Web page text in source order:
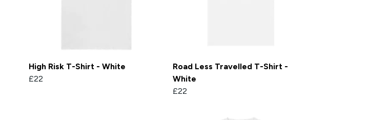
High Risk T-Shirt - White
£22
Road Less Travelled T-Shirt -
White
£22